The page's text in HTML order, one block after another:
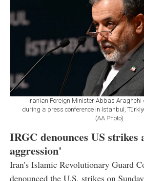
Iranian Foreign Minister Abbas Araghchi
during a press conference in Istanbul,
(AA Photo)
IRGC denounces US strikes
aggression'
Iran's Islamic Revolutionary Guard
denounced the U.S. strikes on